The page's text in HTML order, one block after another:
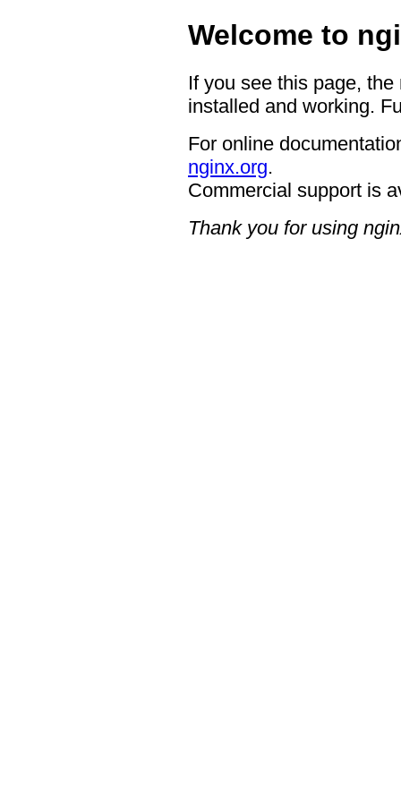
Welcome to
If you see this page,
installed and working.
For online
nginx.org.
Commercial support is
Thank you for using